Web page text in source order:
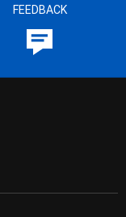
FEEDBACK